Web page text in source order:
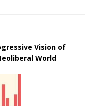
Vision of
World